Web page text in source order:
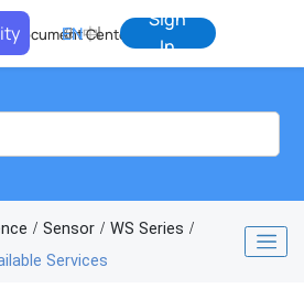
Document Center
EN中
Sign
In
Sensor
WS Series
Services